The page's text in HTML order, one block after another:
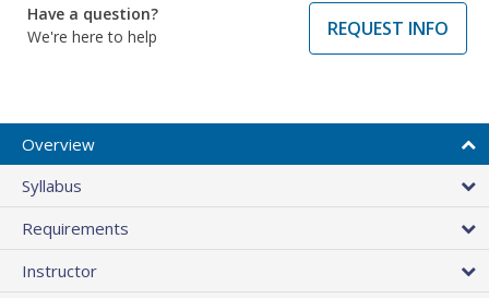
Have a question?
We're here to help
REQUEST INFO
Overview
Syllabus
Requirements
Instructor